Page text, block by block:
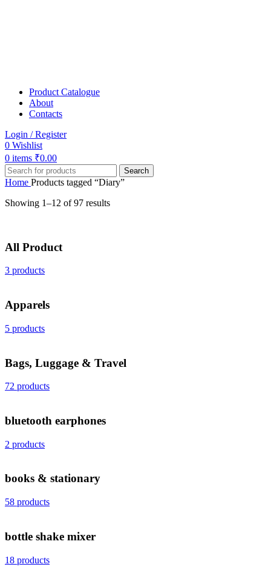
Product Catalogue
About
Contacts
Login / Register
0 Wishlist
0 items ₹0.00
Search
Home Products tagged “Diary”
Showing 1–12 of 97 results
All Product
3 products
Apparels
5 products
Bags, Luggage & Travel
72 products
bluetooth earphones
2 products
books & stationary
58 products
bottle shake mixer
18 products